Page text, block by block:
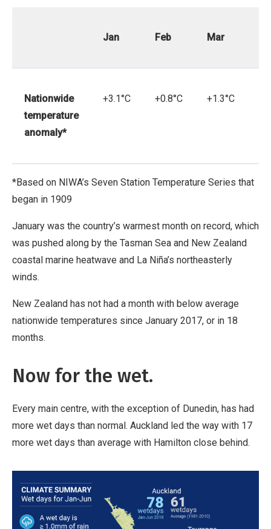
Jan Feb Mar
Nationwide
temperature
anomaly*
+3.1°C +0.8°C +1.3°C
*Based on NIWA’s Seven Station Temperature Series that
began in 1909
January was the country’s warmest month on record, which
was pushed along by the Tasman Sea and New Zealand
coastal marine heatwave and La Niña’s northeasterly
winds.
New Zealand has not had a month with below average
nationwide temperatures since January 2017, or in 18
months.
Now for the wet.
Every main centre, with the exception of Dunedin, has had
more wet days than normal. Auckland led the way with 17
more wet days than average with Hamilton close behind.